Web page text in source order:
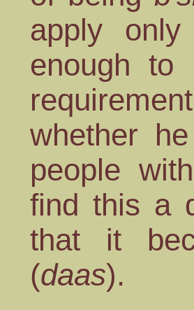
apply
enough
whether
people
find this a
that it
(daas).